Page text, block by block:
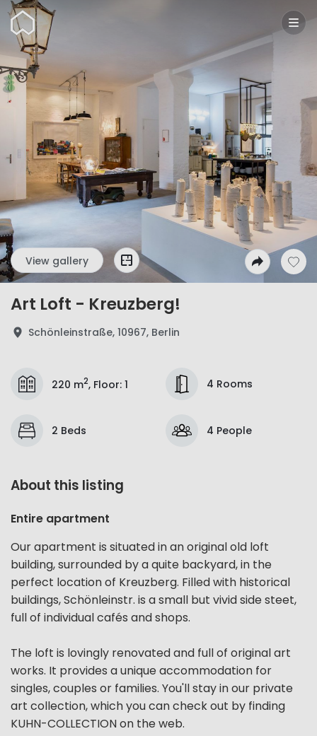
Wunderflats
View gallery
Art Loft - Kreuzberg!
Schönleinstraße, 10967, Berlin
220 m2, Floor: 1 4 Rooms
2 Beds 4 People
About this listing
Entire apartment
Our apartment is situated in an original old loft
building, surrounded by a quite backyard, in the
perfect location of Kreuzberg. Filled with historical
buildings, Schönleinstr. is a small but vivid side steet,
full of individual cafés and shops.
The loft is lovingly renovated and full of original art
works. It provides a unique accommodation for
singles, couples or families. You'll stay in our private
art collection, which you can check out by finding
KUHN-COLLECTION on the web.